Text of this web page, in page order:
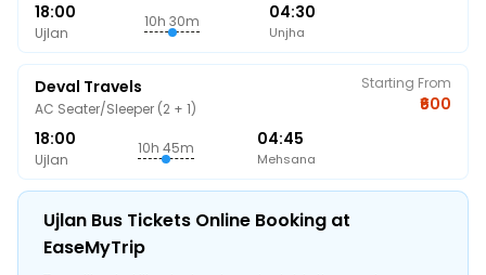
18:00
Ujlan
10h 30m 04:30
Unjha
Deval Travels
AC Seater/Sleeper (2 + 1)
18:00
Ujlan
10h 45m 04:45
Mehsana
Starting From
₹600
Ujlan Bus Tickets Online Booking at
EaseMyTrip